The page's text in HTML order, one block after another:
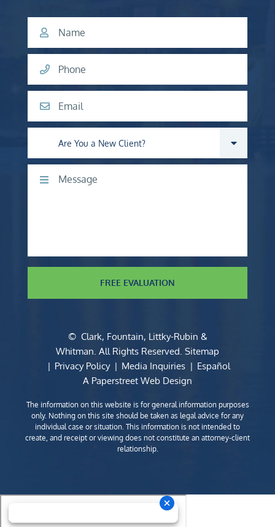
Name
Phone
Email
Are you a new client?
Comments
FREE EVALUATION
© Clark, Fountain, Littky-Rubin &
Whitman. All Rights Reserved. Sitemap
Privacy Policy
Media Inquiries
Español
A Paperstreet Web Design
The information on this website is for general information purposes
only. Nothing on this site should be taken as legal advice for any
individual case or situation. This information is not intended to
create, and receipt or viewing does not constitute an attorney-client
relationship.